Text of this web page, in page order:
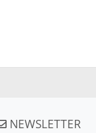
NEWSLETTER